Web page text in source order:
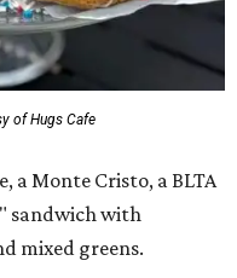
of Hugs Cafe
a Monte Cristo, a BLTA
sandwich with
mixed greens.